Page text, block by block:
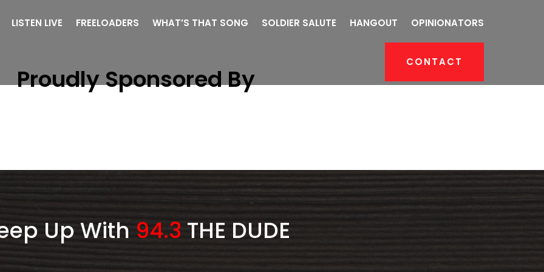
LISTEN LIVE FREELOADERS WHAT’S THAT SONG SOLDIER SALUTE HANGOUT OPINIONATORS
CONTACT
Proudly Sponsored By
Up With 94.3 THE DUDE